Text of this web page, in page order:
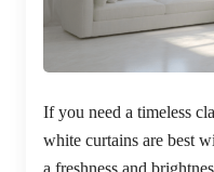
If you need a timeless
white curtains are best
a freshness and